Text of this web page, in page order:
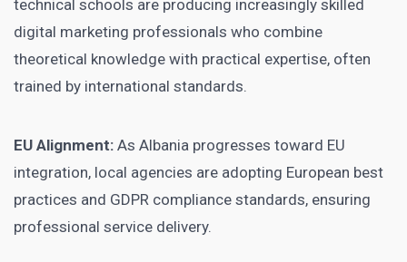
technical schools are producing increasingly skilled
digital marketing professionals who combine
theoretical knowledge with practical expertise, often
trained by international standards.
EU Alignment: As Albania progresses toward EU
integration, local agencies are adopting European best
practices and GDPR compliance standards, ensuring
professional service delivery.